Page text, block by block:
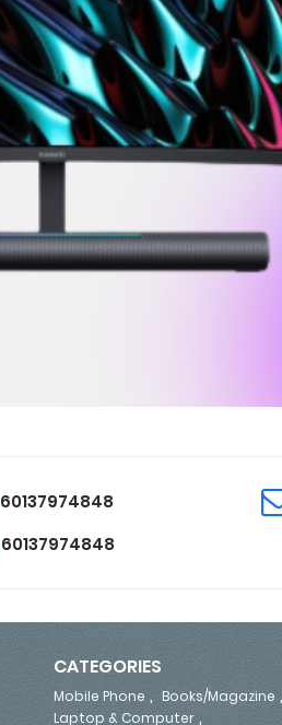
60137974848
60137974848
CATEGORIES
Mobile Phone , Books/Magazine ,
Laptop & Computer ,